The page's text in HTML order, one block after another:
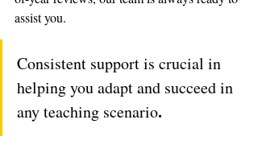
assist you.
Consistent support is crucial in
helping you adapt and succeed in
any teaching scenario.